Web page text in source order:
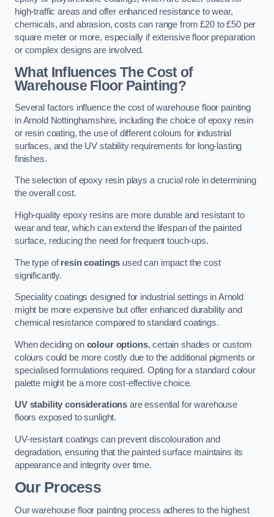
high-traffic areas and offer enhanced resistance to wear,
chemicals, and abrasion, costs can range from £20 to £50 per
square meter or more, especially if extensive floor preparation
or complex designs are involved.
What Influences The Cost of
Warehouse Floor Painting?
Several factors influence the cost of warehouse floor painting
in Arnold Nottinghamshire, including the choice of epoxy resin
or resin coating, the use of different colours for industrial
surfaces, and the UV stability requirements for long-lasting
finishes.
The selection of epoxy resin plays a crucial role in determining
the overall cost.
High-quality epoxy resins are more durable and resistant to
wear and tear, which can extend the lifespan of the painted
surface, reducing the need for frequent touch-ups.
The type ofresin coatings used can impact the cost
significantly.
Speciality coatings designed for industrial settings in Arnold
might be more expensive but offer enhanced durability and
chemical resistance compared to standard coatings.
When deciding on colour options, certain shades or custom
colours could be more costly due to the additional pigments or
specialised formulations required. Opting for a standard colour
palette might be a more cost-effective choice.
UV stability considerations are essential for warehouse
floors exposed to sunlight.
UV-resistant coatings can prevent discolouration and
degradation, ensuring that the painted surface maintains its
appearance and integrity over time.
Our Process
Our warehouse floor painting process adheres to the highest